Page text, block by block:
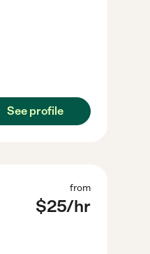
See profile
from
$25/hr